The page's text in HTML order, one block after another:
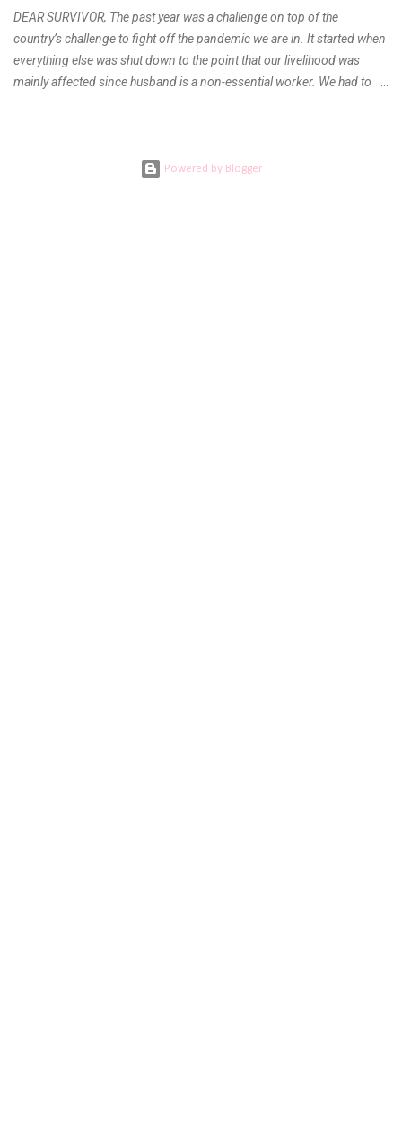
DEAR SURVIVOR, The past year was a challenge on top of the
country’s challenge to fight off the pandemic we are in. It started when
everything else was shut down to the point that our livelihood was
mainly affected since husband is a non-essential worker. We had to
children be able to go outdoors again and when do I get to see our
Powered by Blogger